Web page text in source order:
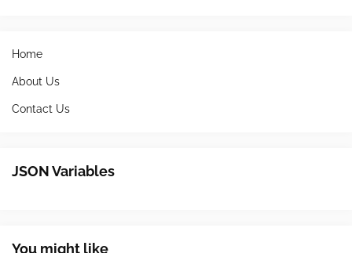
Home
About Us
Contact Us
JSON Variables
You might like